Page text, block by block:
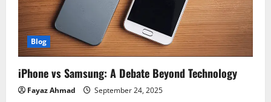
Blog
iPhone vs Samsung: A Debate Beyond Technology
Fayaz Ahmad September 24, 2025